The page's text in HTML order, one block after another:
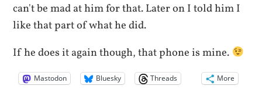
can't be mad at him for that. Later on I told him I
like that part of what he did.
If he does it again though, that phone is mine.
Mastodon Bluesky Threads More